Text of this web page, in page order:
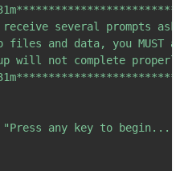
several prompts
files and data, you MUST
will not complete
"Press any key to begin..."